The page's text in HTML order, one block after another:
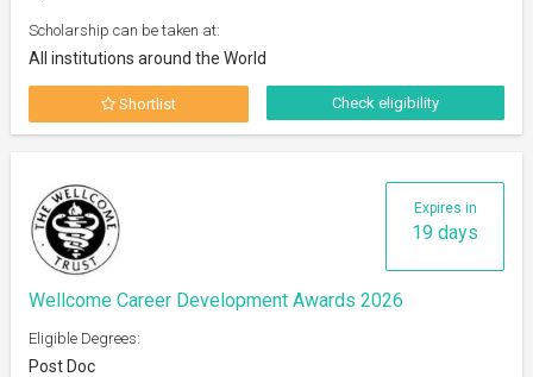
Scholarship can be taken at:
All institutions around the World
Shortlist Check eligibility
Expires in
19 days
Wellcome Career Development Awards 2026
Eligible Degrees:
Post Doc